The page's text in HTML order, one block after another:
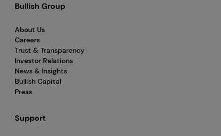
Bullish Group
About Us
Careers
Trust & Transparency
Investor Relations
News & Insights
Bullish Capital
Press
Support